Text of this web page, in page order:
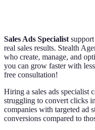
Sales Ads Specialist
real sales results. Stealth
who create, manage, and
you can grow faster with
free consultation!
Hiring a sales ads specialist
struggling to convert clicks
companies with targeted ad
conversions compared to